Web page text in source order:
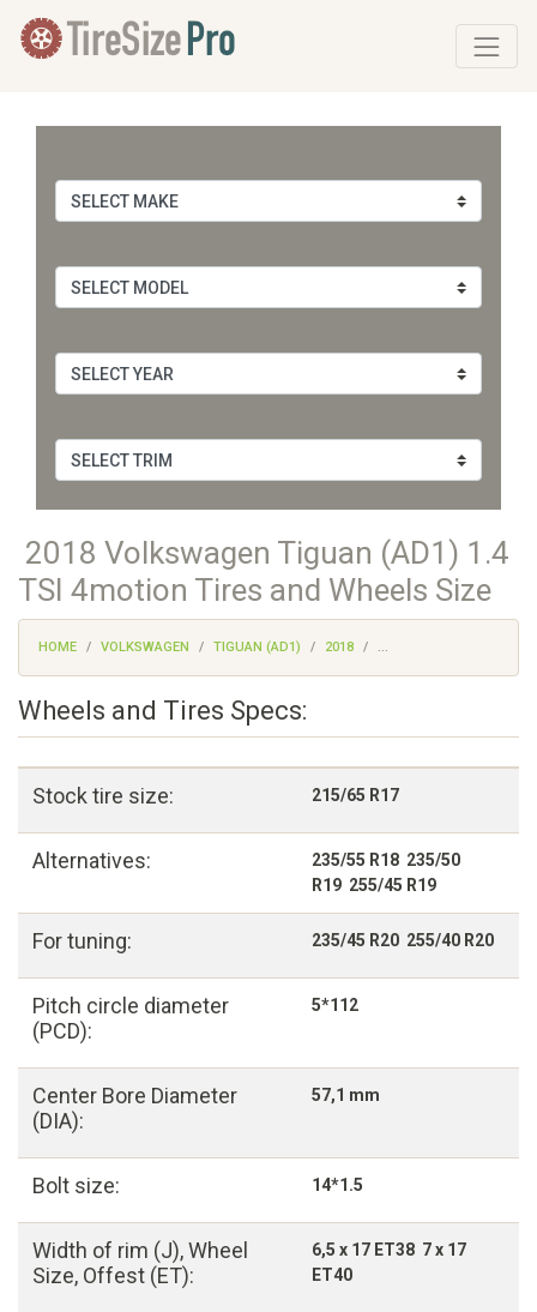
2018 Volkswagen Tiguan (AD1) 1.4
TSI 4motion Tires and Wheels Size
HOME VOLKSWAGEN TIGUAN (AD1) 2018 ...
Wheels and Tires Specs:
Stock tire size: 215/65 R17
Alternatives:
235/55 R18 235/50
R19 255/45 R19
For tuning: 235/45 R20 255/40 R20
Pitch circle diameter
(PCD):
5*112
Center Bore Diameter
(DIA):
57,1 mm
Bolt size: 14*1.5
Width of rim (J), Wheel
Size, Offest (ET):
6,5 x 17 ET38 7 x 17
ET40